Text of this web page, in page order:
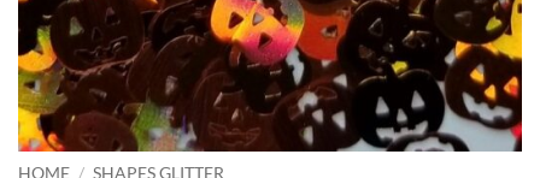
HOME / SHAPES GLITTER